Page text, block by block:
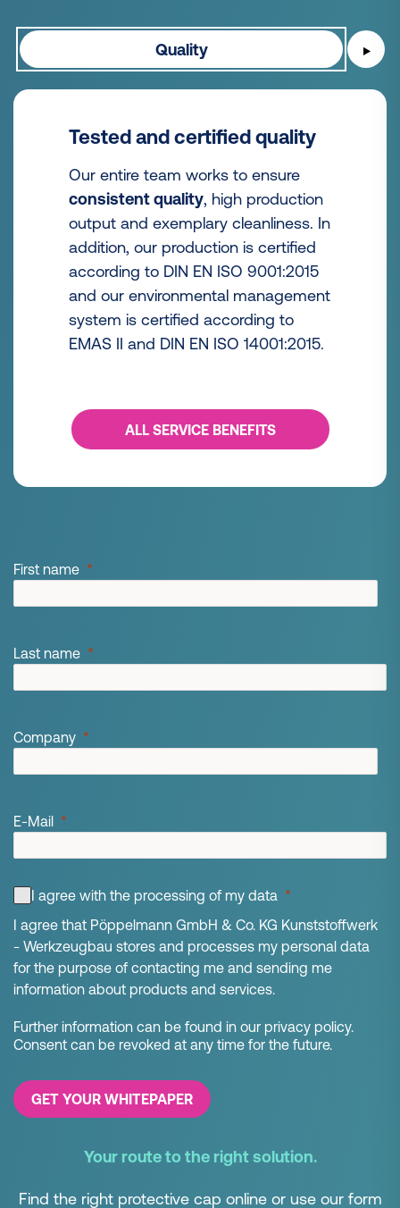
Quality ▶
Tested and certified quality
Our entire team works to ensure
consistent quality, high production
output and exemplary cleanliness. In
addition, our production is certified
according to DIN EN ISO 9001:2015
and our environmental management
system is certified according to
EMAS II and DIN EN ISO 14001:2015.
ALL SERVICE BENEFITS
First name
Last name
Company
E-Mail
I agree with the processing of my data
I agree that Pöppelmann GmbH & Co. KG Kunststoffwerk
- Werkzeugbau stores and processes my personal data
for the purpose of contacting me and sending me
information about products and services.
Further information can be found in our privacy policy.
Consent can be revoked at any time for the future.
GET YOUR WHITEPAPER
Your route to the right solution.
Find the right protective cap online or use our form